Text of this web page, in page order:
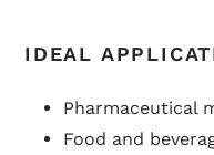
IDEAL
Pharmaceutical
Food and